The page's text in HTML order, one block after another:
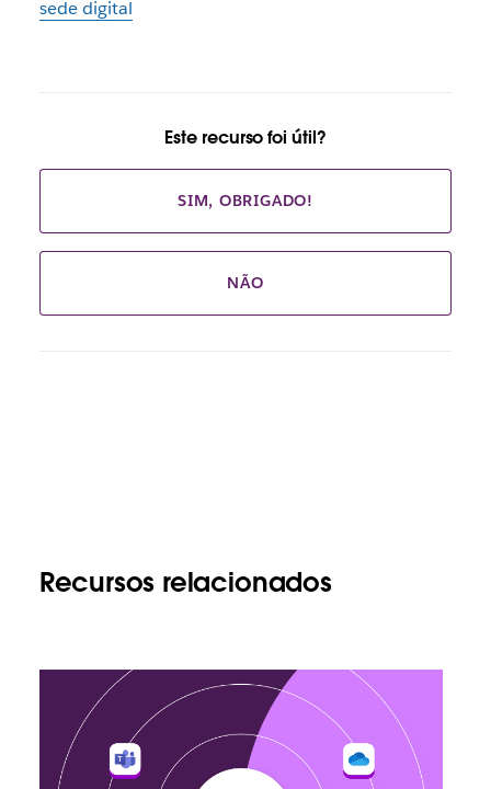
sede digital
Este recurso foi útil?
SIM, OBRIGADO!
NÃO
Recursos relacionados